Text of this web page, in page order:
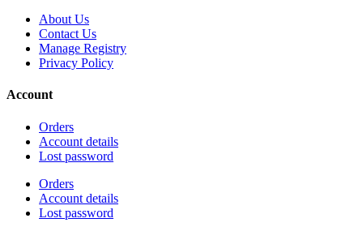
About Us
Contact Us
Manage Registry
Privacy Policy
Account
Orders
Account details
Lost password
Orders
Account details
Lost password